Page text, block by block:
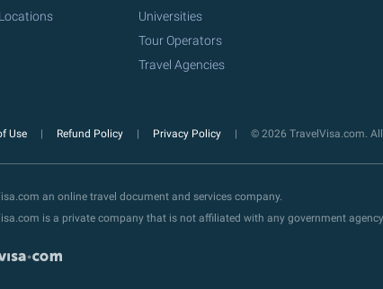
Universities
Tour Operators
Travel Agencies
Use Refund Policy Privacy Policy © 2026 TravelVisa.com. All
an online travel document and services company.
is a private company that is not affiliated with any government agency.